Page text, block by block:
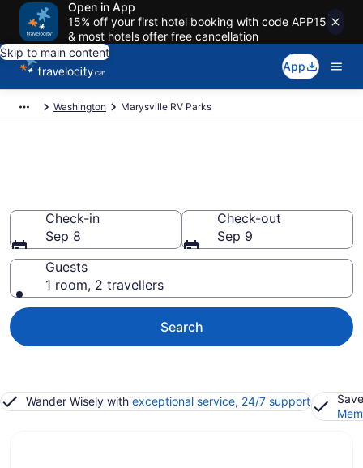
Open in App
15% off your first hotel booking with code APP15
& most hotels offer free cancellation
Skip to main content
App
Washington Marysville RV Parks
Check-in
Sep 8
Check-out
Sep 9
Guests
1 room, 2 travellers
Search
Wander Wisely with exceptional service, 24/7 support